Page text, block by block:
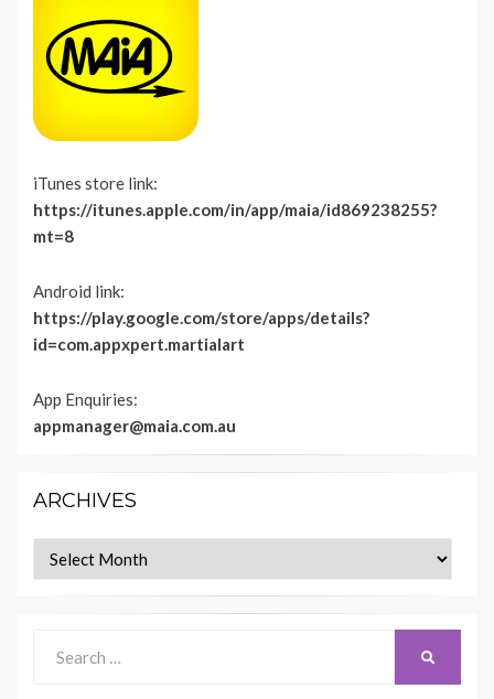
iTunes store link:
https://itunes.apple.com/in/app/maia/id869238255?
mt=8
Android link:
https://play.google.com/store/apps/details?
id=com.appxpert.martialart
App Enquiries:
appmanager@maia.com.au
ARCHIVES
Archives
for: